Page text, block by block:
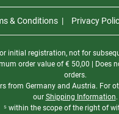
& Conditions Privacy
initial registration, not for
order value of€ 50,00 | Does
orders.
from Germany and Austria. For
our Shipping Information.
⁵ within the scope of the right of